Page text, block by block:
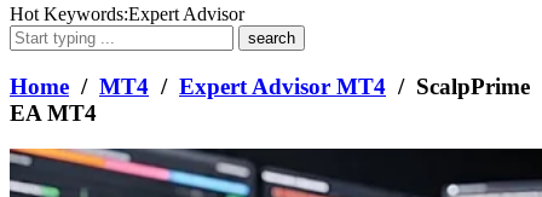
What
are
you
looking
for?
Hot Keywords:Expert Advisor
Home / MT4 / Expert Advisor MT4 / ScalpPrime
EA MT4